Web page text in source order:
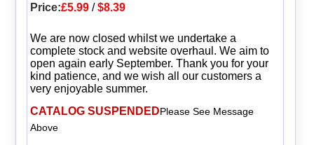
Price:£5.99/$8.39
We are now closed whilst we undertake a
complete stock and website overhaul. We aim to
open again early September. Thank you for your
kind patience, and we wish all our customers a
very enjoyable summer.
CATALOG SUSPENDEDPlease See Message
Above